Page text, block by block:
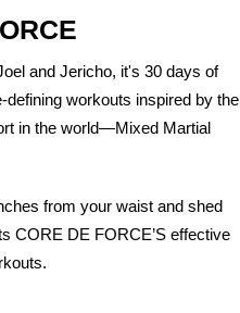
and Jericho, it's 30 days of
defining workouts inspired by the
in the world—Mixed Martial
from your waist and shed
CORE DE FORCE’S effective